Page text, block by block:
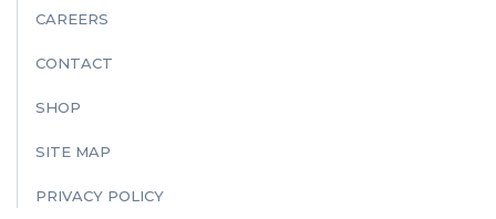
CAREERS
CONTACT
SHOP
SITE MAP
PRIVACY POLICY